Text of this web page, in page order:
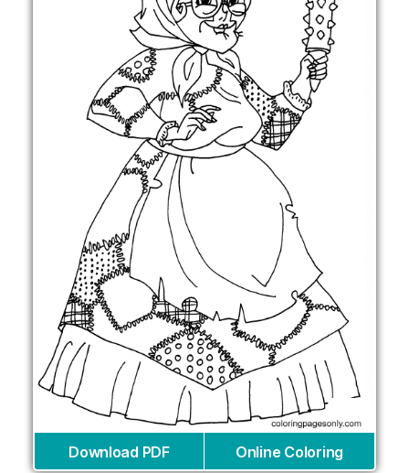
Download PDF Online Coloring